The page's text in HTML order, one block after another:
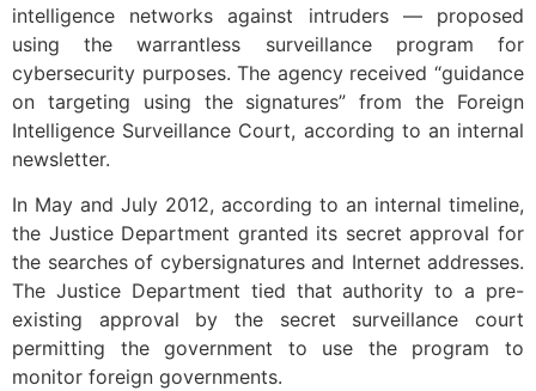
intelligence networks against intruders — proposed
using the warrantless surveillance program for
cybersecurity purposes. The agency received “guidance
on targeting using the signatures” from the Foreign
Intelligence Surveillance Court, according to an internal
newsletter.
In May and July 2012, according to an internal timeline,
the Justice Department granted its secret approval for
the searches of cybersignatures and Internet addresses.
The Justice Department tied that authority to a pre-
existing approval by the secret surveillance court
permitting the government to use the program to
monitor foreign governments.